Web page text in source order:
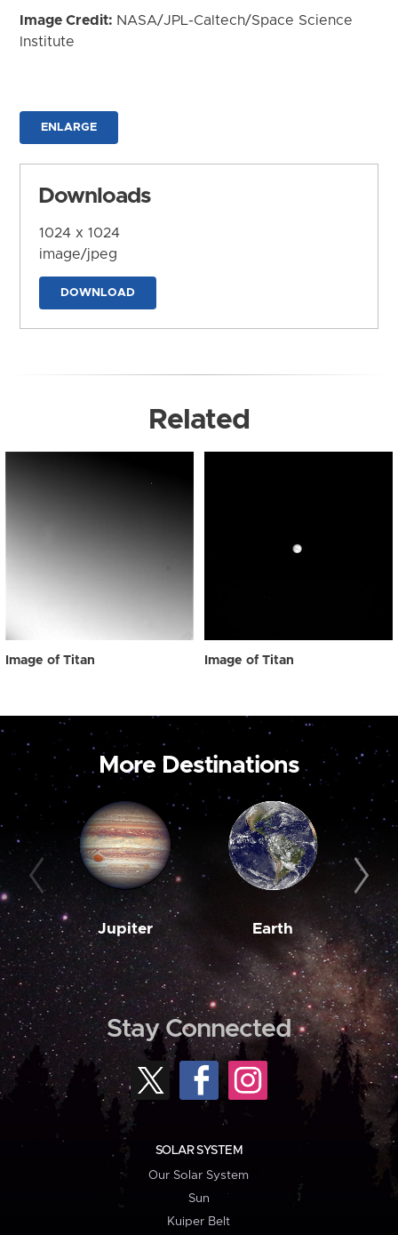
Image Credit: NASA/JPL-Caltech/Space Science
Institute
ENLARGE
Downloads
1024 x 1024
image/jpeg
DOWNLOAD
Related
Image of Titan Image of Titan
More Destinations
Jupiter Earth
Stay Connected
SOLAR SYSTEM
Our Solar System
Sun
Kuiper Belt